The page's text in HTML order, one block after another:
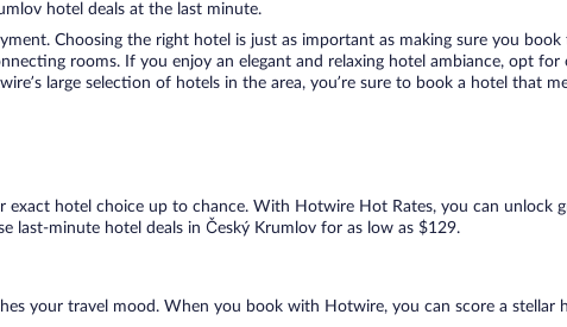
hotel deals at the last minute.
Choosing the right hotel is just as important as making sure you
rooms. If you enjoy an elegant and relaxing hotel ambiance, opt for
large selection of hotels in the area, you’re sure to book a hotel that
exact hotel choice up to chance. With Hotwire Hot Rates, you can unlock
last-minute hotel deals in Český Krumlov for as low as $129.
your travel mood. When you book with Hotwire, you can score a stellar